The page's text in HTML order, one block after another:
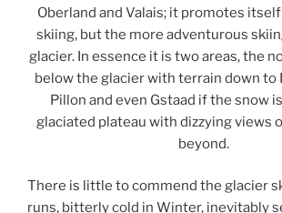
Oberland and Valais; it promotes
skiing, but the more adventurous
glacier. In essence it is two areas, the
below the glacier with terrain down to
Pillon and even Gstaad if the snow
glaciated plateau with dizzying views
beyond.
There is little to commend the glacier
runs, bitterly cold in Winter, inevitably